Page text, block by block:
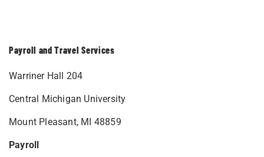
Payroll and Travel Services
Warriner Hall 204
Central Michigan University
Mount Pleasant, MI 48859
Payroll